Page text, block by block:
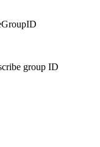
group ID